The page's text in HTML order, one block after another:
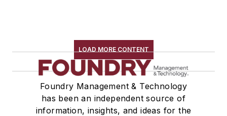
LOAD MORE CONTENT
Foundry Management & Technology
has been an independent source of
information, insights, and ideas for the